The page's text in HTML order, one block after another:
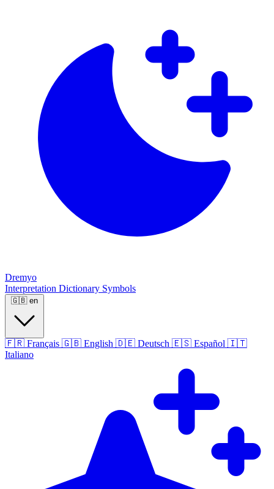
Dremyo
Interpretation Dictionary Symbols
🇬🇧 en
🇫🇷 Français 🇬🇧 English 🇩🇪 Deutsch 🇪🇸 Español 🇮🇹
Italiano